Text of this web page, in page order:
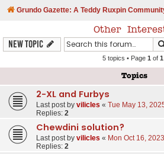
Grundo Gazette: A Teddy Ruxpin
Other
New Topic
5 topics • Page 1 of 1
Topics
2-XL and Furbys
Last post by vilicles « Tue May 13,
Replies: 2
Chewdini solution?
Last post by vilicles « Mon Oct 16,
Replies: 2